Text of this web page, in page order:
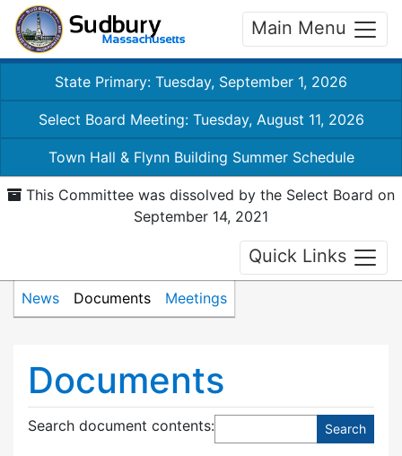
Main Menu
State Primary: Tuesday, September 1, 2026
Select Board Meeting: Tuesday, August 11, 2026
Town Hall & Flynn Building Summer Schedule
This Committee was dissolved by the Select Board on
September 14, 2021
Quick Links
News Documents Meetings
Documents
Search document contents: